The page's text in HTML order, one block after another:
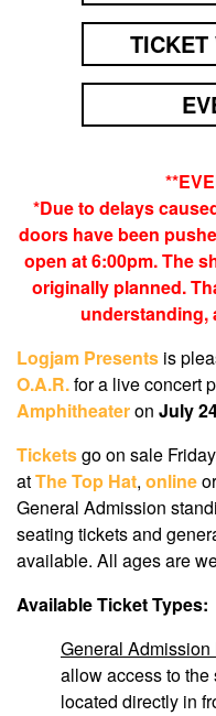
*Due to delays
doors have been
open at 6:00pm. The
originally planned.
understanding,
Logjam Presents is
O.A.R.for a live concert
Amphitheateron July
Ticketsgo on sale
atThe Top Hat, online
General Admission
seating tickets and
available. All ages are
Available Ticket Types:
General Admission
allow access to
located directly in